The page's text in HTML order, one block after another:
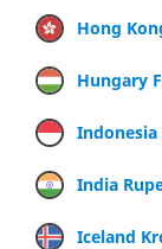
Hong
Hungary
Indonesia
India
Iceland